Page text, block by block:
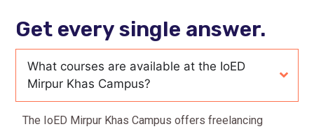
Get every single answer.
What courses are available at the IoED
Mirpur Khas Campus?
The IoED Mirpur Khas Campus offers freelancing